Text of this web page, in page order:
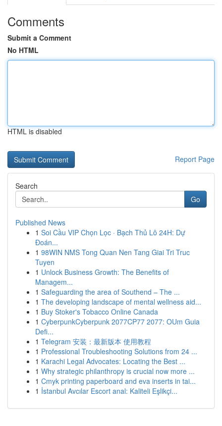
Comments
Submit a Comment
No HTML
HTML is disabled
Report Page
Search
Go
Published News
1 Soi Cầu VIP Chọn Lọc · Bạch Thủ Lô 24H: Dự
Đoán...
1 98WIN NMS Tong Quan Nen Tang Giai Tri Truc
Tuyen
1 Unlock Business Growth: The Benefits of
Managem...
1 Safeguarding the area of Southend – The ...
1 The developing landscape of mental wellness aid...
1 Buy Stoker's Tobacco Online Canada
1 CyberpunkCyberpunk 2077CP77 2077: OUm Guia
Defi...
1 Telegram 安装：最新版本 使用教程
1 Professional Troubleshooting Solutions from 24 ...
1 Karachi Legal Advocates: Locating the Best ...
1 Why strategic philanthropy is crucial now more ...
1 Cmyk printing paperboard and eva inserts in tai...
1 İstanbul Avcılar Escort anal: Kaliteli Eşlikçi...